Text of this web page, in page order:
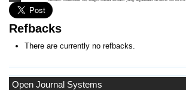
Open Journal Systems
Refbacks
There are currently no refbacks.